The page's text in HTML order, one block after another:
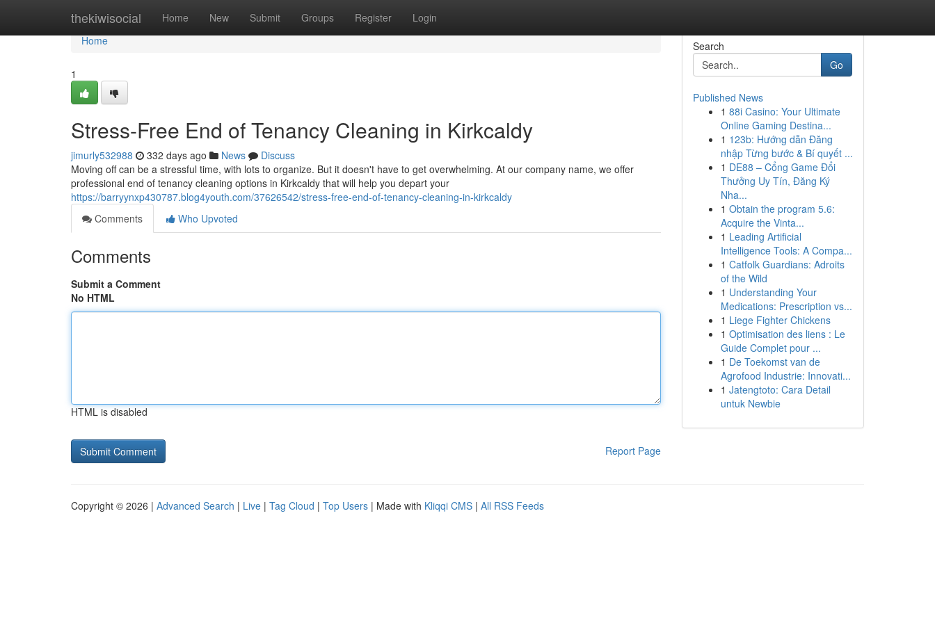
thekiwisocial Home New Submit Groups Register Login
Home
Home
1
Stress-Free End of Tenancy Cleaning in Kirkcaldy
jimurly532988 332 days ago News
Discuss
Moving off can be a stressful time, with lots to organize. But it doesn't have to get overwhelming. At our company name, we offer
professional end of tenancy cleaning options in Kirkcaldy that will help you depart your
https://barryynxp430787.blog4youth.com/37626542/stress-free-end-of-tenancy-cleaning-in-kirkcaldy
Comments
Who Upvoted
Comments
Submit a Comment
No HTML
HTML is disabled
Report Page
Search
Go
Published News
1 88i Casino: Your Ultimate
Online Gaming Destina...
1 123b: Hướng dẫn Đăng
nhập Từng bước & Bí quyết ...
1 DE88 – Cổng Game Đổi
Thưởng Uy Tín, Đăng Ký
Nha...
1 Obtain the program 5.6:
Acquire the Vinta...
1 Leading Artificial
Intelligence Tools: A Compa...
1 Catfolk Guardians: Adroits
of the Wild
1 Understanding Your
Medications: Prescription vs...
1 Liege Fighter Chickens
1 Optimisation des liens : Le
Guide Complet pour ...
1 De Toekomst van de
Agrofood Industrie: Innovati...
1 Jatengtoto: Cara Detail
untuk Newbie
Copyright © 2026 | Advanced Search | Live | Tag Cloud | Top Users | Made with Kliqqi CMS | All RSS Feeds